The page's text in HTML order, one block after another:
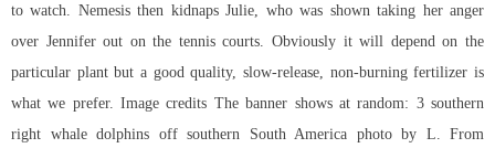
to watch. Nemesis then kidnaps Julie, who was shown taking her anger
over Jennifer out on the tennis courts. Obviously it will depend on the
particular plant but a good quality, slow-release, non-burning fertilizer is
what we prefer. Image credits The banner shows at random: 3 southern
right whale dolphins off southern South America photo by L. From